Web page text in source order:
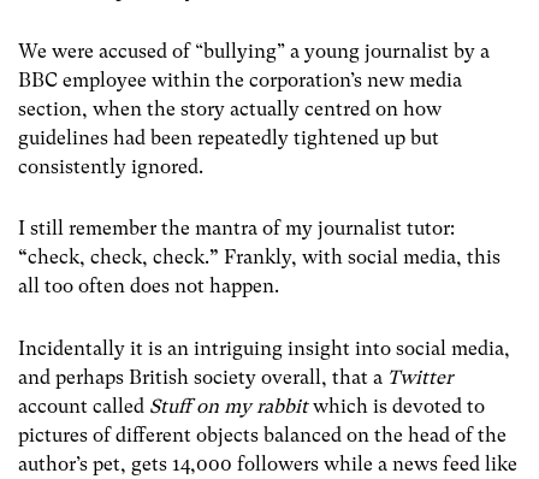
We were accused of “bullying” a young journalist by a
BBC employee within the corporation’s new media
section, when the story actually centred on how
guidelines had been repeatedly tightened up but
consistently ignored.
I still remember the mantra of my journalist tutor:
“check, check, check.” Frankly, with social media, this
all too often does not happen.
Incidentally it is an intriguing insight into social media,
and perhaps British society overall, that a Twitter
account called Stuff on my rabbitwhich is devoted to
pictures of different objects balanced on the head of the
author’s pet, gets 14,000 followers while a news feed like